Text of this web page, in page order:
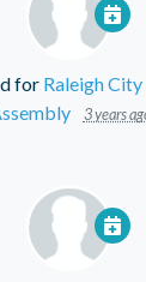
for Raleigh
3 years